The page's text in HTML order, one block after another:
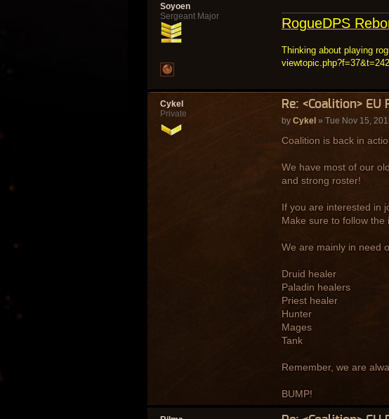
RogueDPS
Thinking about playing
Soyoen
Sergeant Major
Re: <Coalition> EU
by Cykel » Tue Nov 15,
Coalition is back in
We have most of our
and strong roster!
If you are interested in
Make sure to follow
We are mainly in need
Druid healer
Paladin healers
Priest healer
Hunter
Mages
Tank
Remember, we are
BUMP!
Cykel
Private